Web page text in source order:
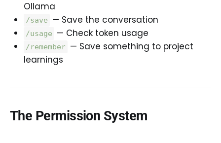
Ollama
/save — Save the conversation
/usage — Check token usage
/remember — Save something to project
learnings
The Permission System